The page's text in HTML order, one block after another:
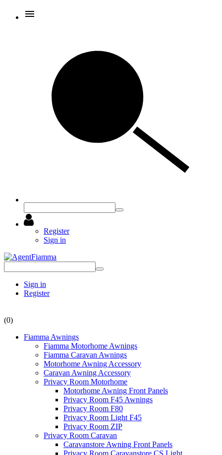
Register
Sign in
Sign in
Register
(0)
Fiamma Awnings
Fiamma Motorhome Awnings
Fiamma Caravan Awnings
Motorhome Awning Accessory
Caravan Awning Accessory
Privacy Room Motorhome
Motorhome Awning Front Panels
Privacy Room F45 Awnings
Privacy Room F80
Privacy Room Light F45
Privacy Room ZIP
Privacy Room Caravan
Caravanstore Awning Front Panels
Privacy Room Caravanstore CS Light